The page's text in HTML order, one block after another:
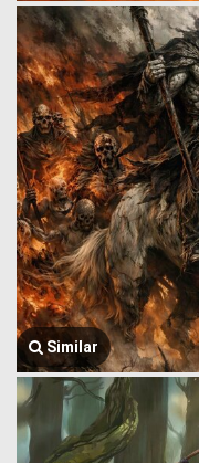
Similar